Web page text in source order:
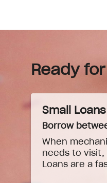
Ready
Small Loans
Borrow
When
needs to visit,
Loans are a